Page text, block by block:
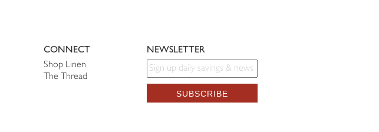
CONNECT
Shop Linen
The Thread
NEWSLETTER
SUBSCRIBE